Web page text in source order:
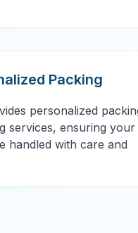
Packing
personalized
services, ensuring your
handled with care and